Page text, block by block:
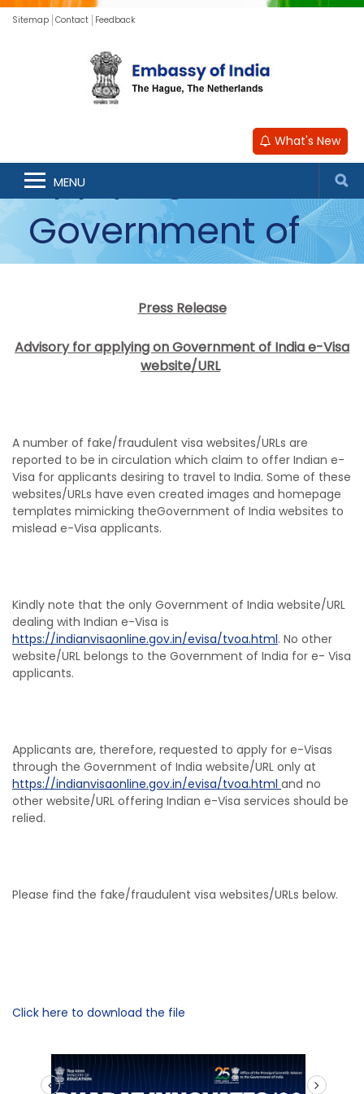
Sitemap Contact Feedback
What's New
MENU
applying on
Government of
website/URL
Press Release
Advisory for applying on Government of India e-Visa
website/URL
A number of fake/fraudulent visa websites/URLs are
reported to be in circulation which claim to offer Indian e-
Visa for applicants desiring to travel to India. Some of these
websites/URLs have even created images and homepage
templates mimicking theGovernment of India websites to
mislead e-Visa applicants.
Kindly note that the only Government of India website/URL
dealing with Indian e-Visa is
https://indianvisaonline.gov.in/evisa/tvoa.html. No other
website/URL belongs to the Government of India for e- Visa
applicants.
Applicants are, therefore, requested to apply for e-Visas
through the Government of India website/URL only at
https://indianvisaonline.gov.in/evisa/tvoa.html and no
other website/URL offering Indian e-Visa services should be
relied.
Please find the fake/fraudulent visa websites/URLs below.
Click here to download the file